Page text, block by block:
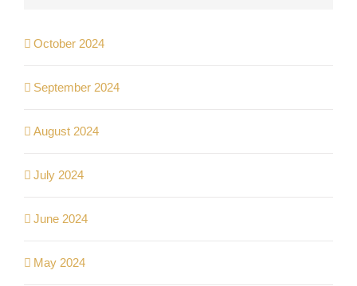
October 2024
September 2024
August 2024
July 2024
June 2024
May 2024